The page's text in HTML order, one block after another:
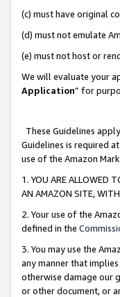
(c) must have original
(d) must not emulate
(e) must not host or
We will evaluate your
Application” for
These Guidelines
Guidelines is required
use of the Amazon
1. YOU ARE ALLOWED
AN AMAZON SITE,
2. Your use of the
defined in the
3. You may use the
any manner that
otherwise damage our
or other document, or